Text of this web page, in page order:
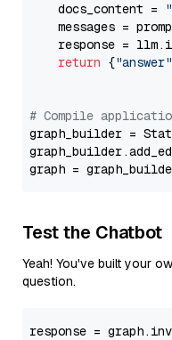
    docs_content =
messages =
response =
return {"answer"
# Compile
graph_builder =
graph =
Test the Chatbot
Yeah! You've built your
question.
response =